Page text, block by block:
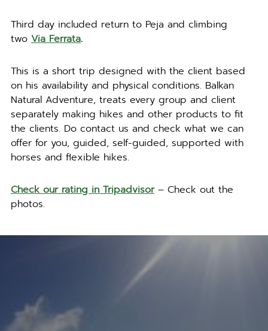
Third day included return to Peja and climbing
two Via Ferrata.
This is a short trip designed with the client based
on his availability and physical conditions. Balkan
Natural Adventure, treats every group and client
separately making hikes and other products to fit
the clients. Do contact us and check what we can
offer for you, guided, self-guided, supported with
horses and flexible hikes.
Check our rating in Tripadvisor– Check out the
photos.